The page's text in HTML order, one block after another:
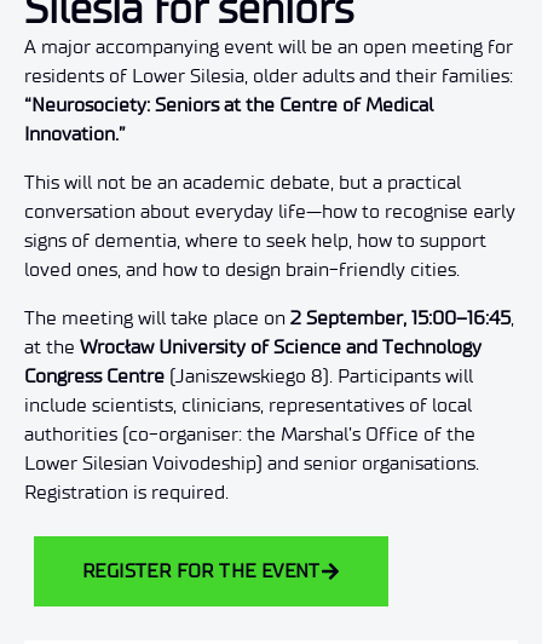
A major accompanying event will be an open meeting for
residents of Lower Silesia, older adults and their families:
“Neurosociety: Seniors at the Centre of Medical
Innovation.”
This will not be an academic debate, but a practical
conversation about everyday life—how to recognise early
signs of dementia, where to seek help, how to support
loved ones, and how to design brain-friendly cities.
The meeting will take place on 2 September, 15:00–16:45,
at the Wrocław University of Science and Technology
Congress Centre (Janiszewskiego 8). Participants will
include scientists, clinicians, representatives of local
authorities (co-organiser: the Marshal’s Office of the
Lower Silesian Voivodeship) and senior organisations.
Registration is required.
REGISTER FOR THE EVENT